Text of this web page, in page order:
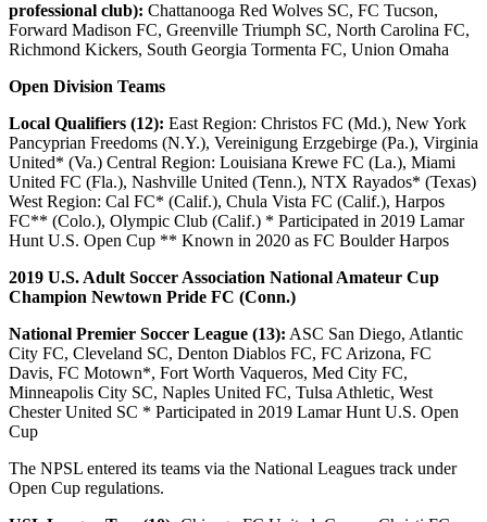
professional club): Chattanooga Red Wolves SC, FC Tucson,
Forward Madison FC, Greenville Triumph SC, North Carolina FC,
Richmond Kickers, South Georgia Tormenta FC, Union Omaha
Open Division Teams
Local Qualifiers (12): East Region: Christos FC (Md.), New York
Pancyprian Freedoms (N.Y.), Vereinigung Erzgebirge (Pa.), Virginia
United* (Va.) Central Region: Louisiana Krewe FC (La.), Miami
United FC (Fla.), Nashville United (Tenn.), NTX Rayados* (Texas)
West Region: Cal FC* (Calif.), Chula Vista FC (Calif.), Harpos
FC** (Colo.), Olympic Club (Calif.) * Participated in 2019 Lamar
Hunt U.S. Open Cup ** Known in 2020 as FC Boulder Harpos
2019 U.S. Adult Soccer Association National Amateur Cup
Champion Newtown Pride FC (Conn.)
National Premier Soccer League (13): ASC San Diego, Atlantic
City FC, Cleveland SC, Denton Diablos FC, FC Arizona, FC
Davis, FC Motown*, Fort Worth Vaqueros, Med City FC,
Minneapolis City SC, Naples United FC, Tulsa Athletic, West
Chester United SC * Participated in 2019 Lamar Hunt U.S. Open
Cup
The NPSL entered its teams via the National Leagues track under
Open Cup regulations.